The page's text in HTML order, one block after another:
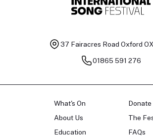
37 Fairacres Road Oxford
01865 591 276
What's On
About Us
Education
Donate
The
FAQs